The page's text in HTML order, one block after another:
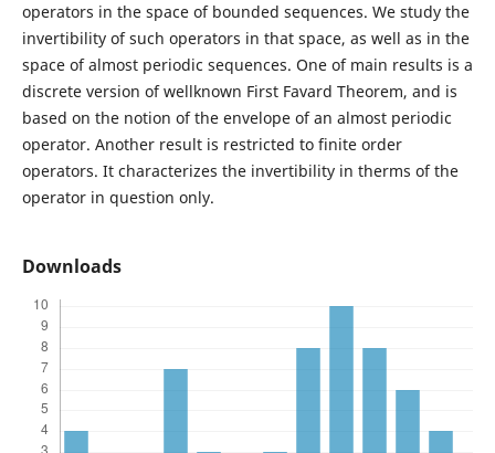
operators in the space of bounded sequences. We study the
invertibility of such operators in that space, as well as in the
space of almost periodic sequences. One of main results is a
discrete version of wellknown First Favard Theorem, and is
based on the notion of the envelope of an almost periodic
operator. Another result is restricted to finite order
operators. It characterizes the invertibility in therms of the
operator in question only.
Downloads